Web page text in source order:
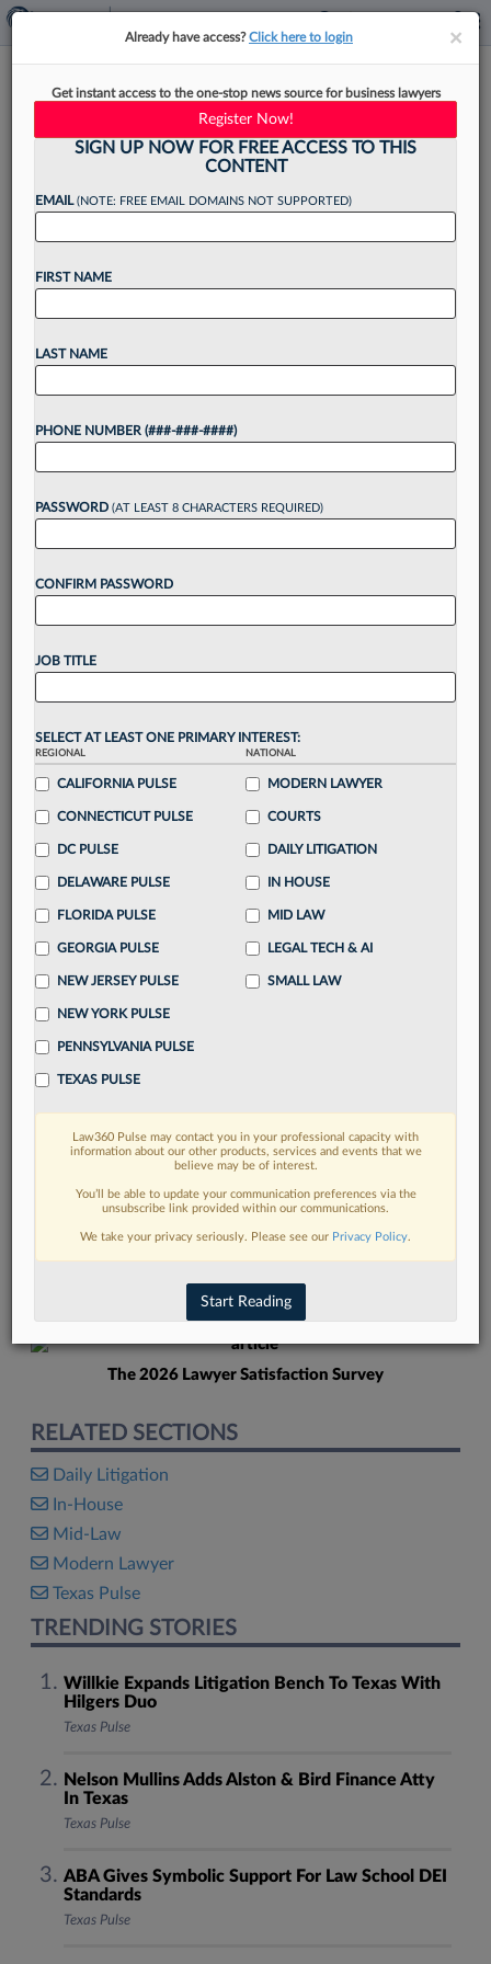
BakerHostetler Adds Pair Of
Spencer Fane Litigators In
Dallas
BakerHostetler announced Monday it added two
partners from Spencer Fane LLP to its litigation
handle commercial...
Want to continue
reading?
Take a 7 Day FREE Trial
Unlock these
up for a FREE 7-day trial:
visualization toolsto tailor to your practice
Stay informedwithdaily newsletters and custom
alertsacross 14+ coverage areas relevant to you
Streamline your business of law needs
destination
Already have an account? Sign In Now
FIND MORE
Read more on the latest Texas legal
trends in Lexis
DISCOVER
The 2026 Lawyer Satisfaction Survey
RELATED SECTIONS
Daily Litigation
In-House
Mid-Law
Modern Lawyer
Texas Pulse
TRENDING STORIES
Willkie Expands Litigation Bench To Texas With
Hilgers Duo
Texas Pulse
Nelson Mullins Adds Alston & Bird Finance Atty
In Texas
Texas Pulse
ABA Gives Symbolic Support For Law School DEI
Standards
Texas Pulse
××
Already have access?Click here to login
Get instant access to the one-stop news source for business lawyers
Register Now!
SIGN UP NOW FOR FREE ACCESS TO THIS
CONTENT
EMAIL(NOTE: FREE EMAIL DOMAINS NOT SUPPORTED)
FIRST NAME
LAST NAME
PHONE NUMBER (###-###-####)
PASSWORD (AT LEAST 8 CHARACTERS REQUIRED)
CONFIRM PASSWORD
JOB TITLE
SELECT AT LEAST ONE PRIMARY INTEREST:
REGIONAL
CALIFORNIA PULSE
CONNECTICUT PULSE
DC PULSE
DELAWARE PULSE
FLORIDA PULSE
GEORGIA PULSE
NEW JERSEY PULSE
NEW YORK PULSE
PENNSYLVANIA PULSE
TEXAS PULSE
NATIONAL
MODERN LAWYER
COURTS
DAILY LITIGATION
IN HOUSE
MID LAW
LEGAL TECH & AI
SMALL LAW
Law360 Pulse may contact you in your professional capacity with
information about our other products, services and events that we
believe may be of interest.
You’ll be able to update your communication preferences via the
unsubscribe link provided within our communications.
We take your privacy seriously. Please see our Privacy Policy.
Start Reading